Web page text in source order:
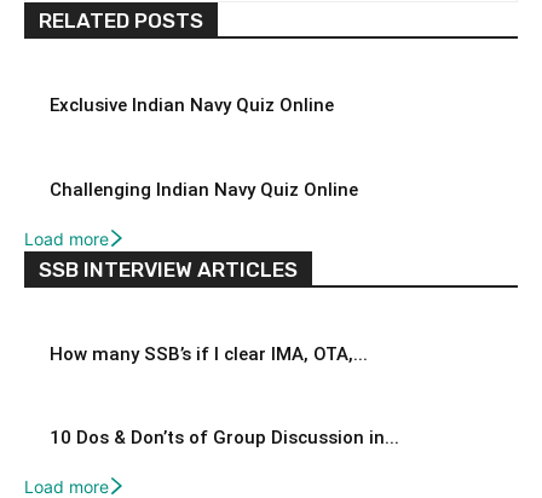
RELATED POSTS
Exclusive Indian Navy Quiz Online
Challenging Indian Navy Quiz Online
Load more
SSB INTERVIEW ARTICLES
How many SSB’s if I clear IMA, OTA,...
10 Dos & Don’ts of Group Discussion in...
Load more